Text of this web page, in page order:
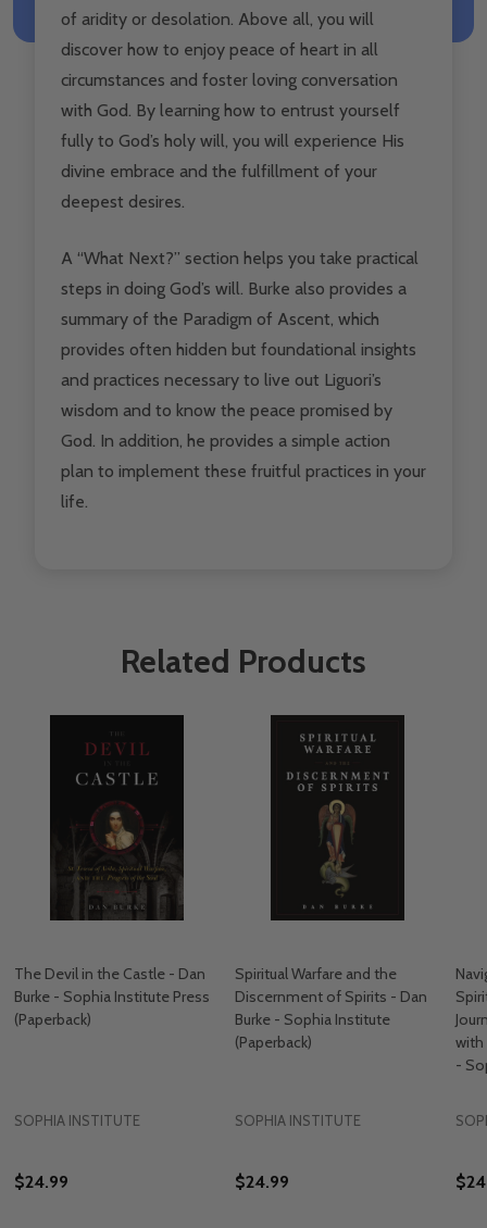
of aridity or desolation. Above all, you will
discover how to enjoy peace of heart in all
circumstances and foster loving conversation
with God. By learning how to entrust yourself
fully to God’s holy will, you will experience His
divine embrace and the fulfillment of your
deepest desires.
A “What Next?” section helps you take practical
steps in doing God’s will. Burke also provides a
summary of the Paradigm of Ascent, which
provides often hidden but foundational insights
and practices necessary to live out Liguori’s
wisdom and to know the peace promised by
God. In addition, he provides a simple action
plan to implement these fruitful practices in your
life.
Related Products
The Devil in the Castle - Dan
Burke - Sophia Institute Press
(Paperback)
SOPHIA INSTITUTE
$24.99
Spiritual Warfare and the
Discernment of Spirits - Dan
Burke - Sophia Institute
(Paperback)
SOPHIA INSTITUTE
$24.99
with
-